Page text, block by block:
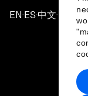
EN ▪ ES▪中文▪ 日本語